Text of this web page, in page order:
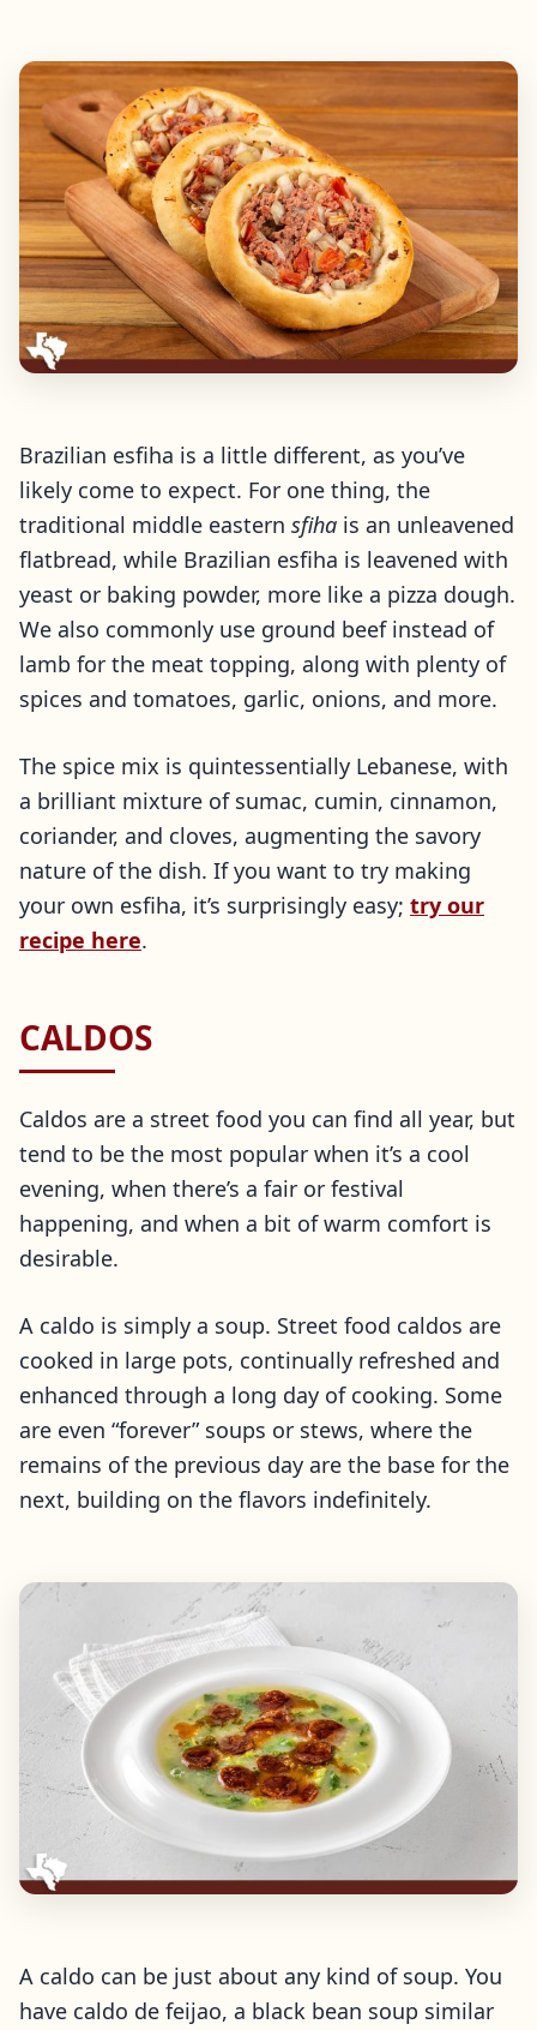
Brazilian esfiha is a little different, as you’ve
likely come to expect. For one thing, the
traditional middle eastern sfiha is an unleavened
flatbread, while Brazilian esfiha is leavened with
yeast or baking powder, more like a pizza dough.
We also commonly use ground beef instead of
lamb for the meat topping, along with plenty of
spices and tomatoes, garlic, onions, and more.
The spice mix is quintessentially Lebanese, with
a brilliant mixture of sumac, cumin, cinnamon,
coriander, and cloves, augmenting the savory
nature of the dish. If you want to try making
your own esfiha, it’s surprisingly easy; try our
recipe here.
CALDOS
Caldos are a street food you can find all year, but
tend to be the most popular when it’s a cool
evening, when there’s a fair or festival
happening, and when a bit of warm comfort is
desirable.
A caldo is simply a soup. Street food caldos are
cooked in large pots, continually refreshed and
enhanced through a long day of cooking. Some
are even “forever” soups or stews, where the
remains of the previous day are the base for the
next, building on the flavors indefinitely.
A caldo can be just about any kind of soup. You
have caldo de feijao, a black bean soup similar